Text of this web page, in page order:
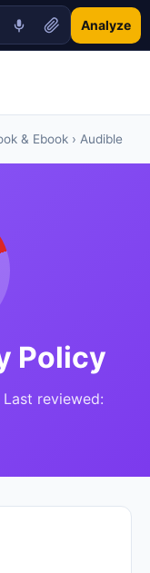
Analyze
& Ebook › Audible
Policy
reviewed: